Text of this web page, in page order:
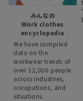
みんなの
Work clothes
encyclopedia
We have compiled
data on the
workwear trends of
over 12,000 people
across industries,
occupations, and
situations.